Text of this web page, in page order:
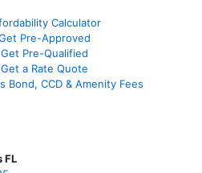
Calculator
Pre-Approved
Get Pre-Qualified
Get a Rate Quote
Bond, CCD & Amenity Fees
FL